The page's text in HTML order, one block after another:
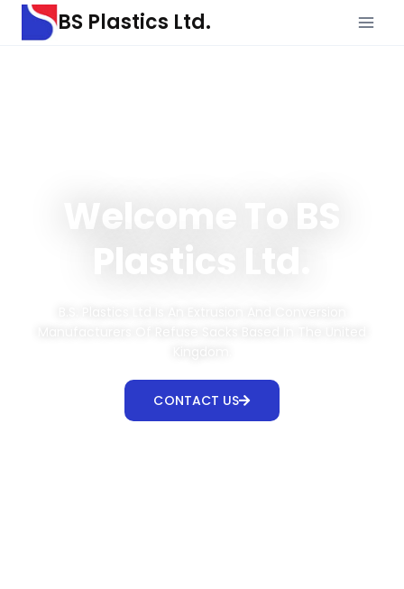
BS Plastics Ltd.
Welcome To BS
CONTACT US